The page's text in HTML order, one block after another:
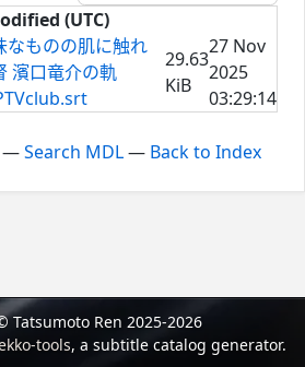
(UTC)
なものの肌に触れ
濱口竜介の軌
29.63
KiB
27 Nov
2025
03:29:14
—Search MDL— Back to Index
Tatsumoto Ren 2025-2026
tools, a subtitle catalog generator.